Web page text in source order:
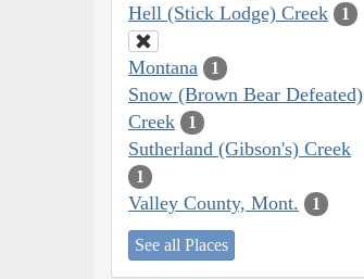
Hell (Stick Lodge) Creek 1
Montana 1
Snow (Brown Bear Defeated)
Creek
1
Sutherland (Gibson's) Creek
1
Valley County, Mont. 1
See all Places